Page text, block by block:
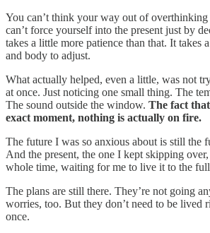
You can’t think your way out of
can’t force yourself into the present just by
takes a little more patience than that. It takes
and body to adjust.
What actually helped, even a little, was not
at once. Just noticing one small thing. The
The sound outside the window. The fact
exact moment, nothing is actually on fire.
The future I was so anxious about is still the
And the present, the one I kept skipping over,
whole time, waiting for me to live it to the
The plans are still there. They’re not going
worries, too. But they don’t need to be lived
once.